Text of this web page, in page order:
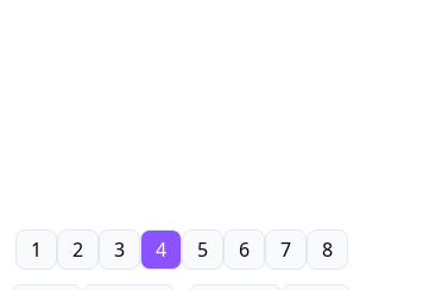
1 2 3 4 5 6 7 8